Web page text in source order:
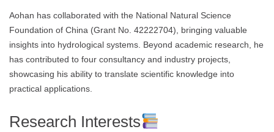
Aohan has collaborated with the National Natural Science
Foundation of China (Grant No. 42222704), bringing valuable
insights into hydrological systems. Beyond academic research, he
has contributed to four consultancy and industry projects,
showcasing his ability to translate scientific knowledge into
practical applications.
Research Interests